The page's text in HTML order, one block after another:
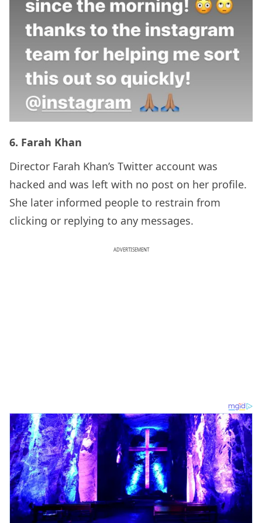
6. Farah Khan
Director Farah Khan’s Twitter account was
hacked and was left with no post on her profile.
She later informed people to restrain from
clicking or replying to any messages.
ADVERTISEMENT